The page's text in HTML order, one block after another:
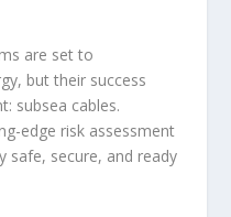
are set to
but their success
subsea cables.
edge risk assessment
safe, secure, and ready